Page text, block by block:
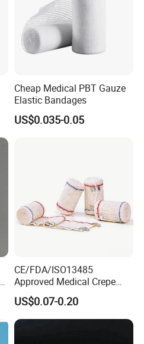
Cheap Medical PBT Gauze
Elastic Bandages
US$0.035-0.05
CE/FDA/ISO13485
Approved Medical Crepe
Bandage, Elastic Wound
Dressing for First Aid
US$0.07-0.20